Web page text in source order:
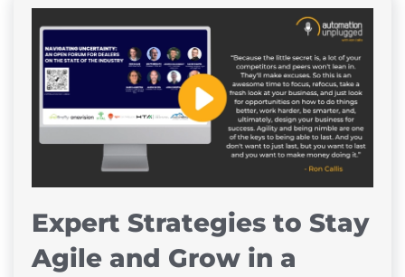
Expert Strategies to Stay
Agile and Grow in a